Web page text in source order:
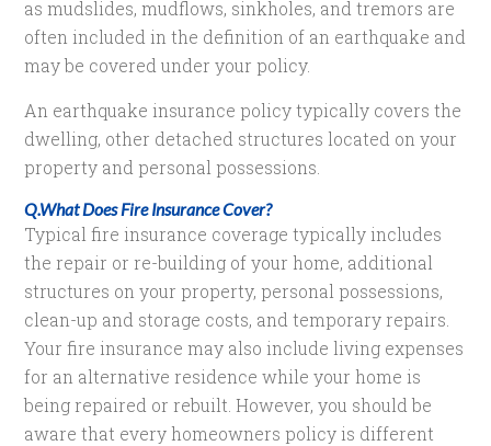
as mudslides, mudflows, sinkholes, and tremors are
often included in the definition of an earthquake and
may be covered under your policy.
An earthquake insurance policy typically covers the
dwelling, other detached structures located on your
property and personal possessions.
Q.What Does Fire Insurance Cover?
Typical fire insurance coverage typically includes
the repair or re-building of your home, additional
structures on your property, personal possessions,
clean-up and storage costs, and temporary repairs.
Your fire insurance may also include living expenses
for an alternative residence while your home is
being repaired or rebuilt. However, you should be
aware that every homeowners policy is different